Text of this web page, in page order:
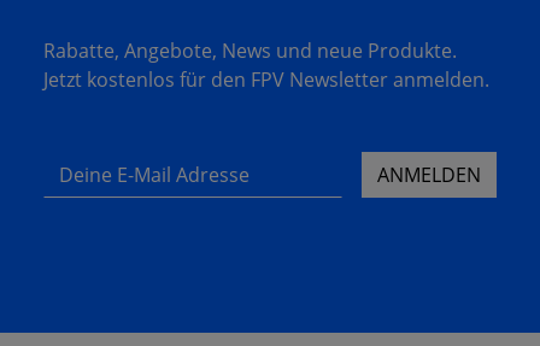
Rabatte, Angebote, News und neue Produkte.
Jetzt kostenlos für den FPV Newsletter anmelden.
Deine E-Mail Adresse ANMELDEN